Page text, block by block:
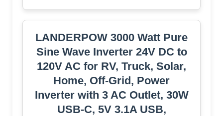
LANDERPOW 3000 Watt Pure
Sine Wave Inverter 24V DC to
120V AC for RV, Truck, Solar,
Home, Off-Grid, Power
Inverter with 3 AC Outlet, 30W
USB-C, 5V 3.1A USB,